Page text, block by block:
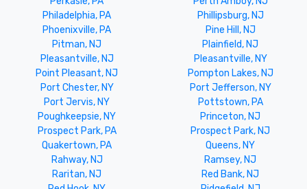
Philadelphia, PA
Phillipsburg, NJ
Phoenixville, PA
Pine Hill, NJ
Pitman, NJ
Plainfield, NJ
Pleasantville, NJ
Pleasantville, NY
Point Pleasant, NJ
Pompton Lakes, NJ
Port Chester, NY
Port Jefferson, NY
Port Jervis, NY
Pottstown, PA
Poughkeepsie, NY
Princeton, NJ
Prospect Park, PA
Prospect Park, NJ
Quakertown, PA
Queens, NY
Rahway, NJ
Ramsey, NJ
Raritan, NJ
Red Bank, NJ